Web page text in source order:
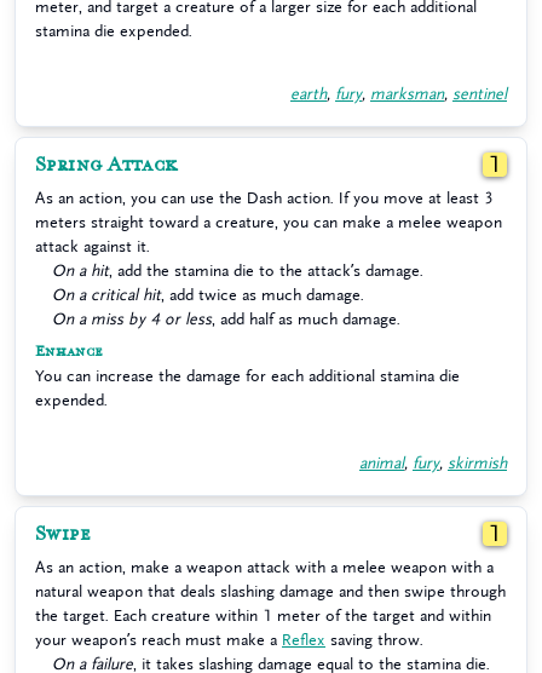
meter, and target a creature of a larger size for each additional
stamina die expended.
earth, fury, marksman, sentinel
Spring Attack 1
As an action, you can use the Dash action. If you move at least 3
meters straight toward a creature, you can make a melee weapon
attack against it.
On a hit, add the stamina die to the attack’s damage.
On a critical hit, add twice as much damage.
On a miss by 4 or less, add half as much damage.
Enhance
You can increase the damage for each additional stamina die
expended.
animal, fury, skirmish
Swipe 1
As an action, make a weapon attack with a melee weapon with a
natural weapon that deals slashing damage and then swipe through
the target. Each creature within 1 meter of the target and within
your weapon’s reach must make a Reflex saving throw.
On a failure , it takes slashing damage equal to the stamina die.